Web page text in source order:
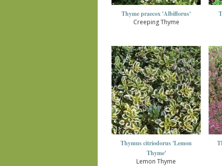
Thyme praecox 'Albiflorus'
Creeping Thyme
Thymus citriodorus 'Lemon
Thyme'
Lemon Thyme